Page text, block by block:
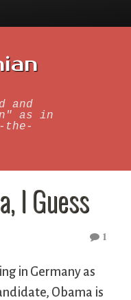
and
as in
the-
I Guess
1
in Germany as
Obama is